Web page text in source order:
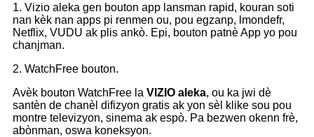
1. Vizio aleka gen bouton app lansman rapid, kouran soti
nan kèk nan apps pi renmen ou, pou egzanp, lmondefr,
Netflix, VUDU ak plis ankò. Epi, bouton patnè App yo pou
chanjman.
2. WatchFree bouton.
Avèk bouton WatchFree la VIZIO aleka, ou ka jwi dè
santèn de chanèl difizyon gratis ak yon sèl klike sou pou
montre televizyon, sinema ak espò. Pa bezwen okenn frè,
abònman, oswa koneksyon.